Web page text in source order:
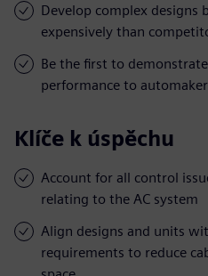
Develop complex designs
expensively than
Be the first to
performance to
Klíče k úspěchu
Account for all control
relating to the AC system
Align designs and units
requirements to reduce